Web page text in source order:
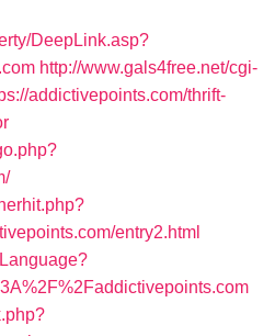
DeepLink.asp?
http://www.gals4free.net/cgi-
addictivepoints.com/thrift-
entry2.html